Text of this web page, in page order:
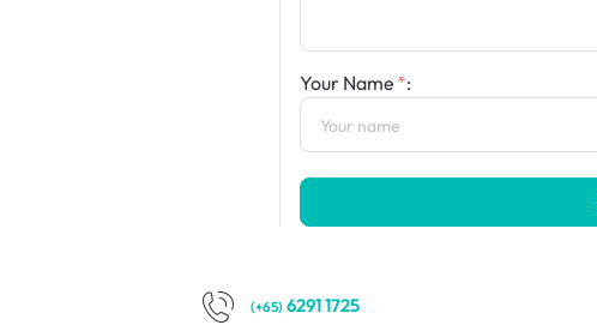
Your Name :
(+65) 6291 1725